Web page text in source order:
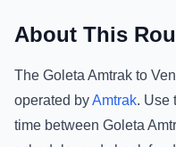
About This
The Goleta Amtrak to
operated byAmtrak. Use
time between Goleta